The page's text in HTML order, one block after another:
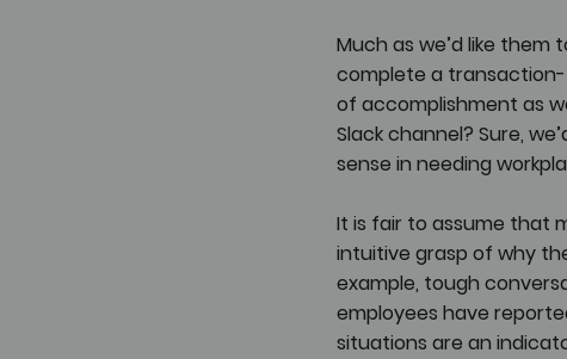
Much as we’d like
complete a
of accomplishment as
Slack channel? Sure,
sense in needing
It is fair to assume that
intuitive grasp of why
example, tough
employees have
situations are an